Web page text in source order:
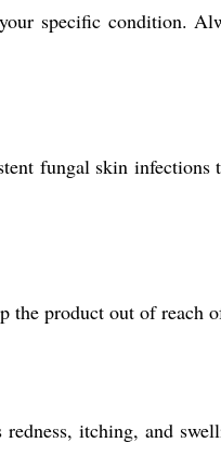
specific condition.
fungal skin
the product out of reach
itching, and